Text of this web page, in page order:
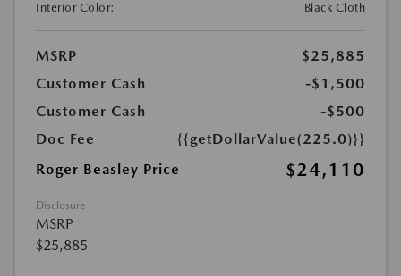
Interior Color:
Black Cloth
MSRP
$25,885
Customer Cash
-$1,500
Customer Cash
-$500
Doc Fee
{{getDollarValue(225.0)}}
Roger Beasley Price
$24,110
Disclosure
MSRP
$25,885